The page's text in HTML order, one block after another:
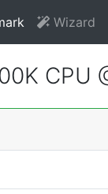
Wizard
CPU